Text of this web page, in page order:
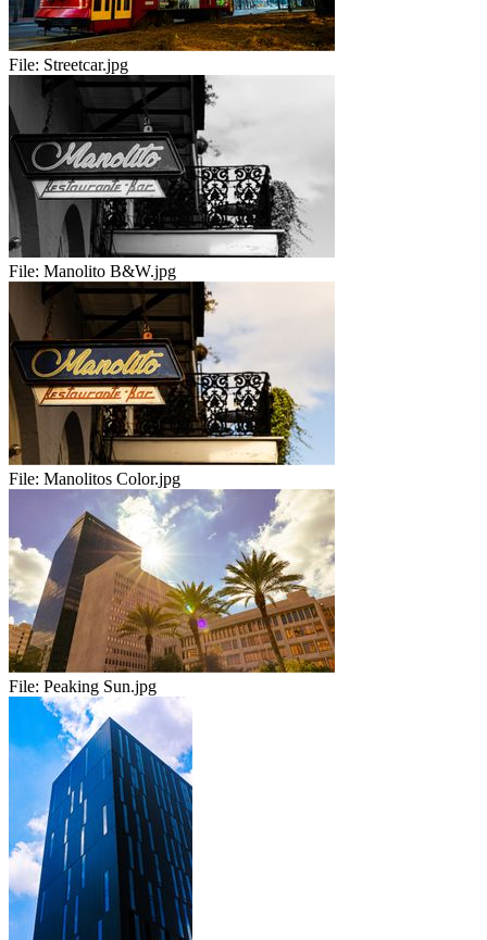
File: Streetcar.jpg
File: Manolito B&W.jpg
File: Manolitos Color.jpg
File: Peaking Sun.jpg